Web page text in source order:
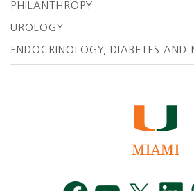
PHILANTHROPY
UROLOGY
ENDOCRINOLOGY, DIABETES AND